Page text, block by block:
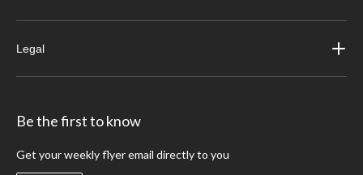
Legal
Be the first to know
Get your weekly flyer email directly to you